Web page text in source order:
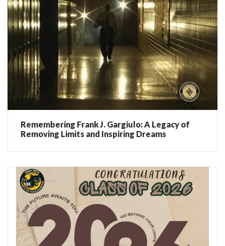
Remembering Frank J. Gargiulo: A Legacy of
Removing Limits and Inspiring Dreams